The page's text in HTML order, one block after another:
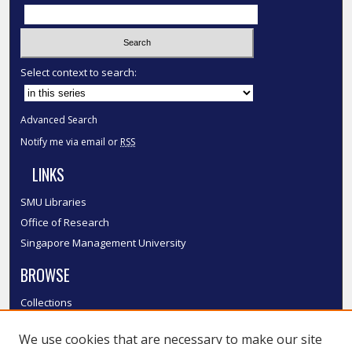
Select context to search:
Advanced Search
Notify me via email or RSS
LINKS
SMU Libraries
Office of Research
Singapore Management University
BROWSE
Collections
We use cookies that are necessary to make our site